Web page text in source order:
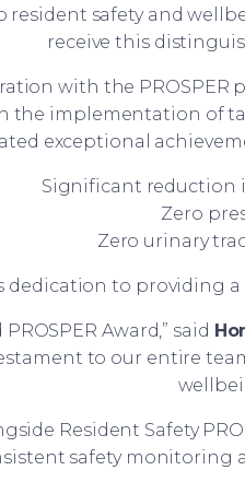
safety and
receive this
with the
the implementation of
exceptional
Significant reduction
Zero
Zero urinary
to providing
Award,” said
to our entire
Resident Safety
safety monitoring